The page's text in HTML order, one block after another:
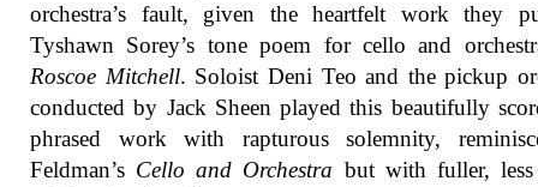
orchestra’s fault, given the heartfelt work they
Tyshawn Sorey’s tone poem for cello and
Roscoe Mitchell. Soloist Deni Teo and the pickup
conducted by Jack Sheen played this beautifully
phrased work with rapturous solemnity,
Feldman’s Cello and Orchestra but with fuller,